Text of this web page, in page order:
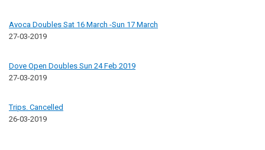
Avoca Doubles Sat 16 March -Sun 17 March
27-03-2019
Dove Open Doubles Sun 24 Feb 2019
27-03-2019
Trips. Cancelled
26-03-2019